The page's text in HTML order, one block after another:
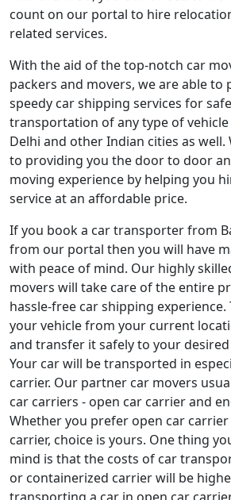
count on our portal to hire
related services.
With the aid of the top-notch car
packers and movers, we are able to
speedy car shipping services for
transportation of any type of
Delhi and other Indian cities as
to providing you the door to door
moving experience by helping you
service at an affordable price.
If you book a car transporter from
from our portal then you will have
with peace of mind. Our highly
movers will take care of the entire
hassle-free car shipping experience.
your vehicle from your current
and transfer it safely to your
Your car will be transported in
carrier. Our partner car movers
car carriers - open car carrier and
Whether you prefer open car
carrier, choice is yours. One thing
mind is that the costs of car
or containerized carrier will be